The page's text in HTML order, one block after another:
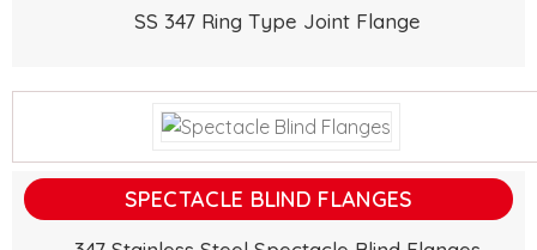
SS 347 Ring Type Joint Flange
SPECTACLE BLIND FLANGES